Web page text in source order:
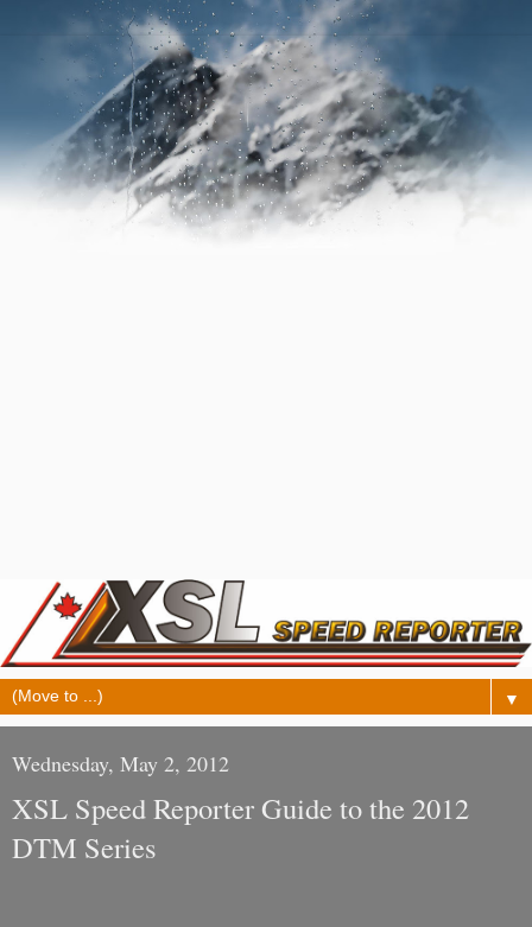
▼
Wednesday, May 2, 2012
XSL Speed Reporter Guide to the 2012
DTM Series